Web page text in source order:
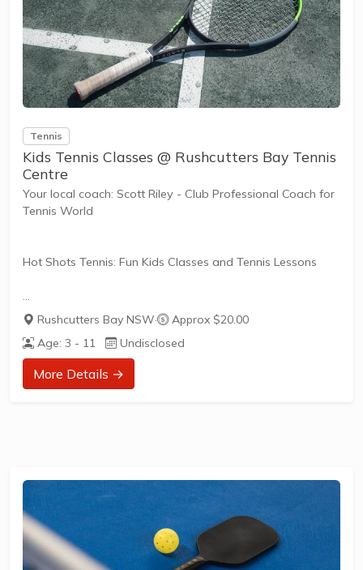
Everyone has different fitness levels and tennis skills.
That's why Tennis Australia coaches offer...
Tennis
Kids Tennis Classes @ Rushcutters Bay Tennis
Centre
Your local coach: Scott Riley - Club Professional Coach for
Tennis World
Hot Shots Tennis: Fun Kids Classes and Tennis Lessons
Hot Shots Tennis is a fun way for children aged 3-10+
years old to play and learn tennis. Each Stage provides
the right equipment and court size for kids to play tennis
at their ability and interest. Games and activities are
designed with our Play to Learn philosophy which
also promote life skills such as building positive
friendships,...
Rushcutters Bay NSW·
Approx $20.00
Age: 3 - 11
Undisclosed
More Details →